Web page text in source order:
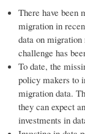
There have been
migration in
data on
challenge has
To date, the
policy makers to
migration data.
they can expect
investments in